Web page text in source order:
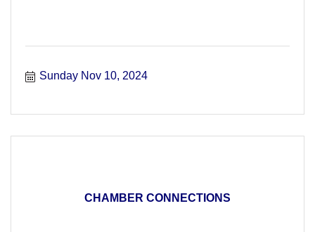
Sunday Nov 10, 2024
CHAMBER CONNECTIONS